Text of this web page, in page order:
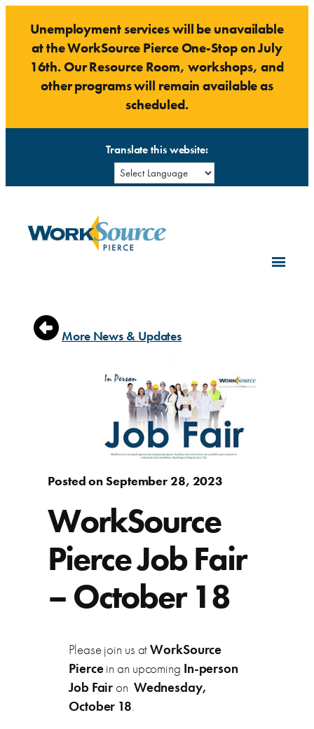
content
Unemployment services will be unavailable
at the WorkSource Pierce One-Stop on July
16th. Our Resource Room, workshops, and
other programs will remain available as
scheduled.
Translate this website:
More News & Updates
Posted on September 28, 2023
WorkSource
Pierce Job Fair
– October 18
Please join us atWorkSource
Piercein an upcoming In-person
Job Fair on Wednesday,
October 18.